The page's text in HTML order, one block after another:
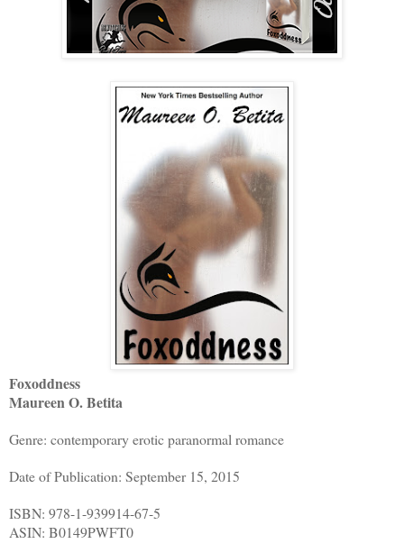
Foxoddness
Maureen O. Betita
Genre: contemporary erotic paranormal romance
Date of Publication: September 15, 2015
ISBN: 978-1-939914-67-5
ASIN: B0149PWFT0